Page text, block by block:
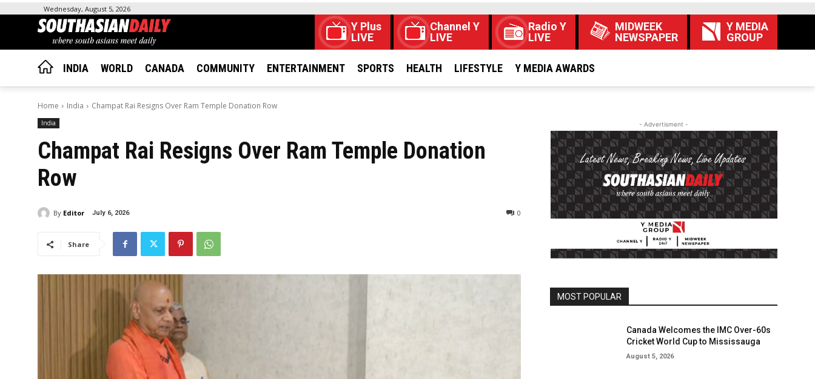
Wednesday, August 5, 2026
Y Plus
LIVE
Channel Y
LIVE
Radio Y
LIVE
MIDWEEK
NEWSPAPER
Y MEDIA
GROUP
INDIA WORLD CANADA COMMUNITY ENTERTAINMENT SPORTS HEALTH LIFESTYLE Y MEDIA AWARDS
Home India Champat Rai Resigns Over Ram Temple Donation Row
India
Champat Rai Resigns Over Ram Temple Donation
Row
By Editor July 6, 2026 0
Share
- Advertisment -
MOST POPULAR
Canada Welcomes the IMC Over-60s
Cricket World Cup to Mississauga
August 5, 2026